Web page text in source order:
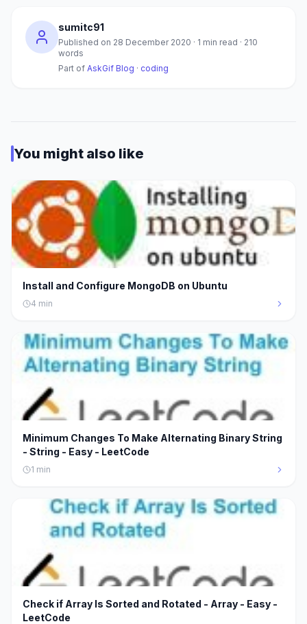
sumitc91
Published on 28 December 2020 · 1 min read · 210
words
Part of AskGif Blog · coding
You might also like
Install and Configure MongoDB on Ubuntu
4 min
Minimum Changes To Make Alternating Binary String
- String - Easy - LeetCode
1 min
Check if Array Is Sorted and Rotated - Array - Easy -
LeetCode